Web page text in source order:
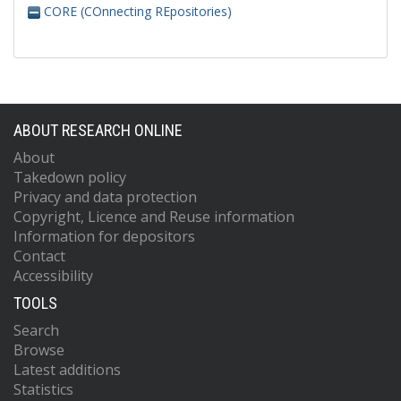
CORE (COnnecting REpositories)
ABOUT RESEARCH ONLINE
About
Takedown policy
Privacy and data protection
Copyright, Licence and Reuse information
Information for depositors
Contact
Accessibility
TOOLS
Search
Browse
Latest additions
Statistics